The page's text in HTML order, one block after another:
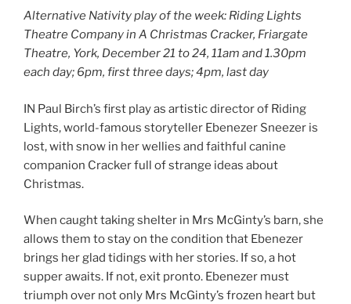
Alternative Nativity play of the week: Riding Lights
Theatre Company in A Christmas Cracker, Friargate
Theatre, York, December 21 to 24, 11am and 1.30pm
each day; 6pm, first three days; 4pm, last day
IN Paul Birch’s first play as artistic director of Riding
Lights, world-famous storyteller Ebenezer Sneezer is
lost, with snow in her wellies and faithful canine
companion Cracker full of strange ideas about
Christmas.
When caught taking shelter in Mrs McGinty’s barn, she
allows them to stay on the condition that Ebenezer
brings her glad tidings with her stories. If so, a hot
supper awaits. If not, exit pronto. Ebenezer must
triumph over not only Mrs McGinty’s frozen heart but